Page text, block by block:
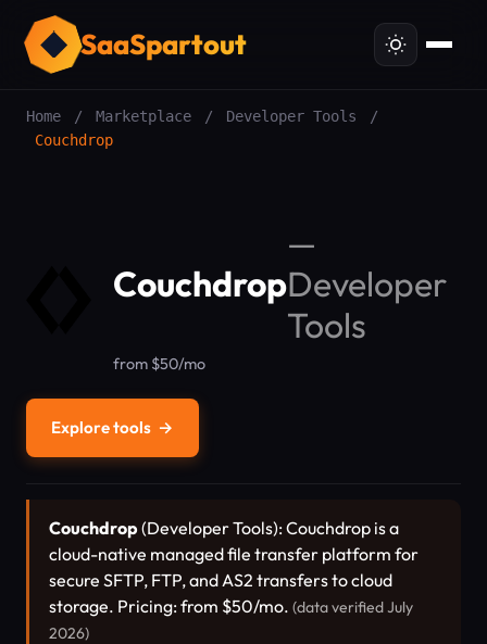
SaaSpartout
Home / Marketplace / Developer Tools
/
Couchdrop
Couchdrop
—
Developer
Tools
from $50/mo
Explore tools →
Couchdrop (Developer Tools): Couchdrop is a
cloud-native managed file transfer platform for
secure SFTP, FTP, and AS2 transfers to cloud
storage. Pricing: from $50/mo. (data verified July
2026)